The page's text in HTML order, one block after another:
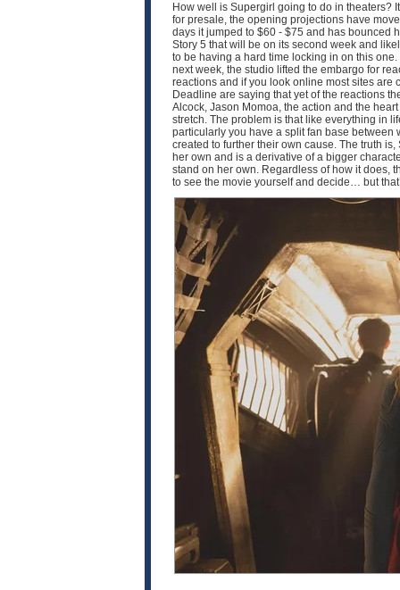
How well is Supergirl going to do in theaters?
for presale, the opening projections have
days it jumped to $60 - $75 and has bounced
Story 5 that will be on its second week and
to be having a hard time locking in on this
next week, the studio lifted the embargo for
reactions and if you look online most sites are
Deadline are saying that yet of the reactions
Alcock, Jason Momoa, the action and the
stretch. The problem is that like everything in
particularly you have a split fan base
created to further their own cause. The truth
her own and is a derivative of a bigger
stand on her own. Regardless of how it does,
to see the movie yourself and decide… but